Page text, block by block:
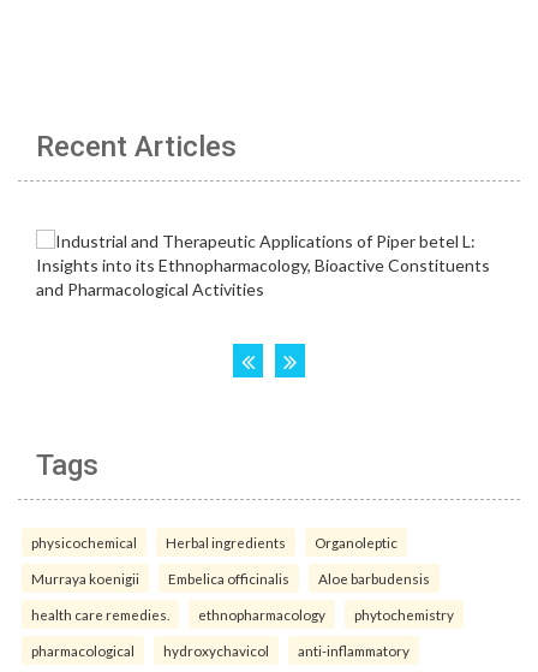
Recent Articles
Tags
physicochemical Herbal ingredients Organoleptic
Murraya koenigii Embelica officinalis Aloe barbudensis
health care remedies. ethnopharmacology phytochemistry
pharmacological hydroxychavicol anti-inflammatory